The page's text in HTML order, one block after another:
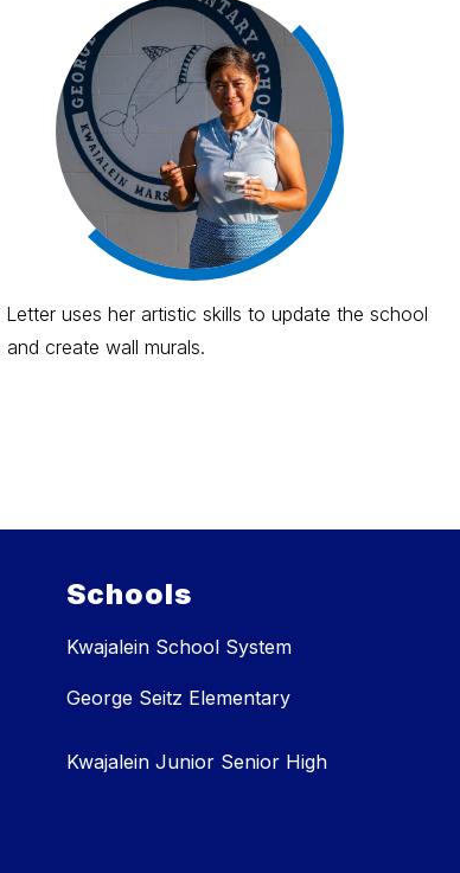
Letter uses her artistic skills to update the school
and create wall murals.
Schools
Kwajalein School System
George Seitz Elementary
Kwajalein Junior Senior High